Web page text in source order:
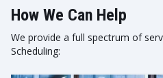
How We Can Help
We provide a full spectrum of
Scheduling: